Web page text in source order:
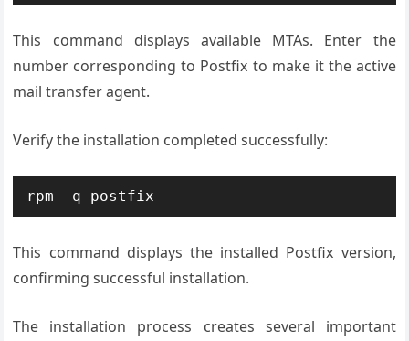
This command displays available MTAs. Enter the
number corresponding to Postfix to make it the active
mail transfer agent.
Verify the installation completed successfully:
rpm -q postfix
This command displays the installed Postfix version,
confirming successful installation.
The installation process creates several important